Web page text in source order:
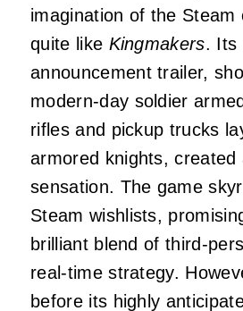
imagination of the Steam
quite like Kingmakers. Its
announcement trailer,
modern-day soldier
rifles and pickup trucks
armored knights, created
sensation. The game
Steam wishlists,
brilliant blend of third-
real-time strategy.
before its highly